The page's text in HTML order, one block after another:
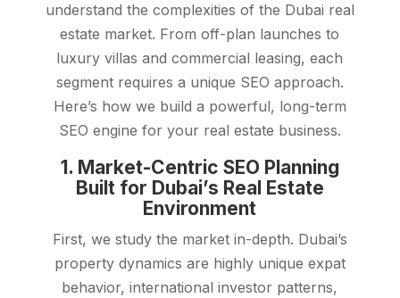
understand the complexities of the Dubai real
estate market. From off-plan launches to
luxury villas and commercial leasing, each
segment requires a unique SEO approach.
Here’s how we build a powerful, long-term
SEO engine for your real estate business.
1. Market-Centric SEO Planning
Built for Dubai’s Real Estate
Environment
First, we study the market in-depth. Dubai’s
property dynamics are highly unique expat
behavior, international investor patterns,